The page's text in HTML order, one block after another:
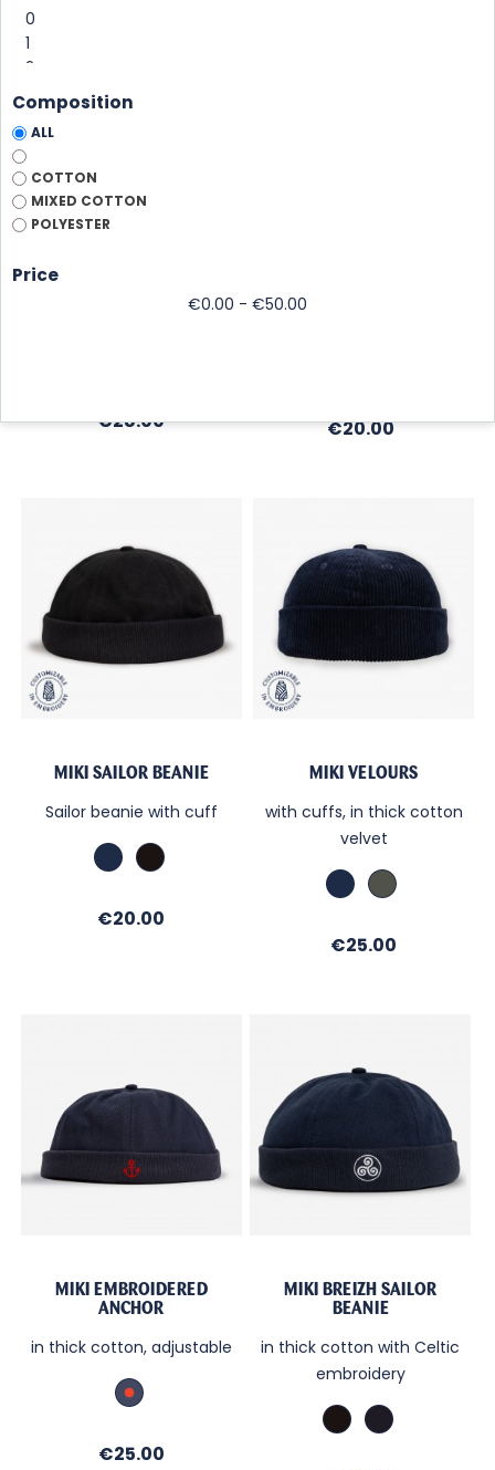
Composition
ALL
COTTON
MIXED COTTON
POLYESTER
Price
€0.00 - €50.00
in cotton, to personalize
Price
€28.00
in washed cotton,
Price
€20.00
MIKI SAILOR BEANIE
Sailor beanie with cuff
MarineBlack
Price
€20.00
MIKI VELOURS
with cuffs, in thick cotton
velvet
Marine
Kaki
Price
€25.00
MIKI EMBROIDERED
ANCHOR
in thick cotton, adjustable
Marine_Broderie
Rouge
Price
€25.00
MIKI BREIZH SAILOR
BEANIE
in thick cotton with Celtic
embroidery
BlackMarine
/